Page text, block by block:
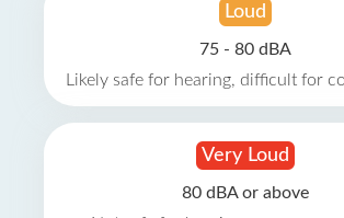
Loud
75 - 80 dBA
Likely safe for hearing, difficult for
Very Loud
80 dBA or above